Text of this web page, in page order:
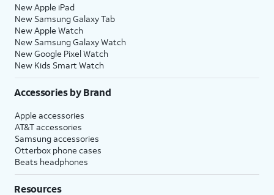
New Apple iPad
New Samsung Galaxy Tab
New Apple Watch
New Samsung Galaxy Watch
New Google Pixel Watch
New Kids Smart Watch
Accessories by Brand
Apple accessories
AT&T accessories
Samsung accessories
Otterbox phone cases
Beats headphones
Resources